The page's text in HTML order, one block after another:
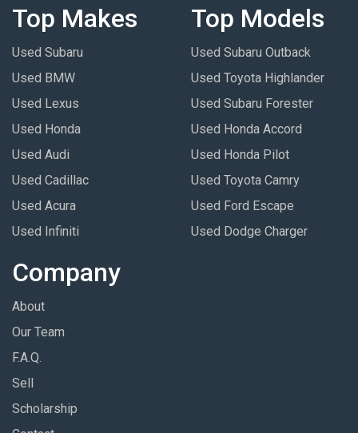
Top Makes
Used Subaru
Used BMW
Used Lexus
Used Honda
Used Audi
Used Cadillac
Used Acura
Used Infiniti
Top Models
Used Subaru Outback
Used Toyota Highlander
Used Subaru Forester
Used Honda Accord
Used Honda Pilot
Used Toyota Camry
Used Ford Escape
Used Dodge Charger
Company
About
Our Team
F.A.Q.
Sell
Scholarship